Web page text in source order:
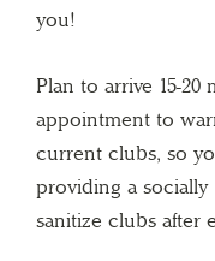
you!
Plan to arrive 15-
appointment to
current clubs, so
providing a
sanitize clubs after